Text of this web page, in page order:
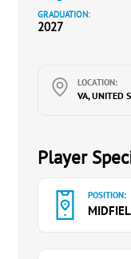
GRADUATION:
2027
LOCATION:
VA, UNITED
Player
POSITION: